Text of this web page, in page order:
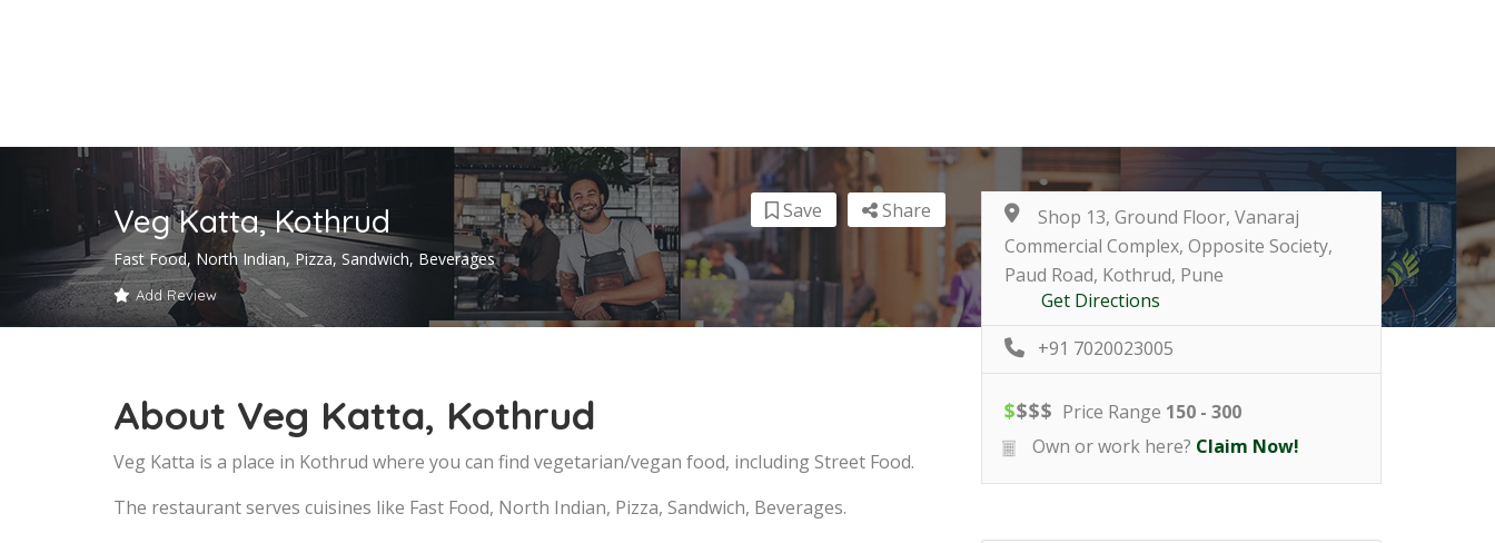
Veg Katta, Kothrud
Fast Food, North Indian, Pizza, Sandwich, Beverages
Add Review
Share
Save
About Veg Katta, Kothrud
Veg Katta is a place in Kothrud where you can find vegetarian/vegan food, including Street Food.
The restaurant serves cuisines like Fast Food, North Indian, Pizza, Sandwich, Beverages.
Shop 13, Ground Floor, Vanaraj
Commercial Complex, Opposite Society,
Paud Road, Kothrud, Pune
Get Directions
+91 7020023005
$$$$ Price Range 150 - 300
Own or work here? Claim Now!